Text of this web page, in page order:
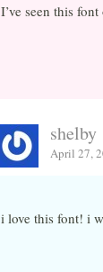
I’ve seen this
shelby
April 27,
i love this font! i